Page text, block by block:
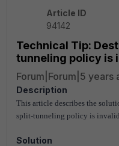
Article ID
94142
Technical Tip:
tunneling policy is
Forum|Forum|5 years
Description
This article describes the
split-tunneling policy is
Solution